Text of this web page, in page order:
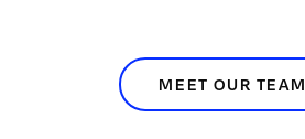
MEET OUR TEAM